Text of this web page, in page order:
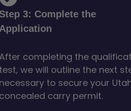
Step 3: Complete the
Application
After completing the
test, we will outline the next
necessary to secure your
concealed carry permit.